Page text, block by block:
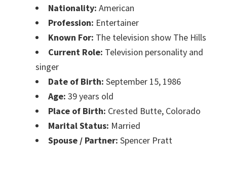
Nationality: American
Profession: Entertainer
Known For: The television show The Hills
Current Role: Television personality and
singer
Date of Birth: September 15, 1986
Age: 39 years old
Place of Birth: Crested Butte, Colorado
Marital Status: Married
Spouse / Partner: Spencer Pratt